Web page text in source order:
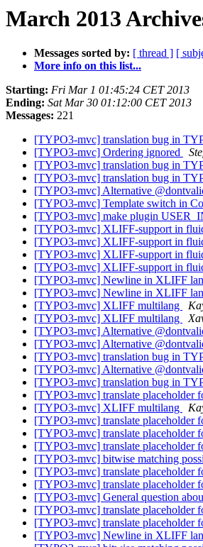
March 2013
Messages sorted by: [ thread ] [
More info on this list...
Starting: Fri Mar 1 01:45:24 CET 2013
Ending: Sat Mar 30 01:12:00 CET 2013
Messages: 221
[TYPO3-mvc] translation bug in
[TYPO3-mvc] Ordering ignored
[TYPO3-mvc] translation bug in
[TYPO3-mvc] translation bug in
[TYPO3-mvc] Alternative
[TYPO3-mvc] Template switch in
[TYPO3-mvc] make plugin
[TYPO3-mvc] XLIFF-support in
[TYPO3-mvc] XLIFF-support in
[TYPO3-mvc] XLIFF-support in
[TYPO3-mvc] XLIFF-support in
[TYPO3-mvc] Newline in XLIFF
[TYPO3-mvc] Newline in XLIFF
[TYPO3-mvc] XLIFF multilang
[TYPO3-mvc] XLIFF multilang
[TYPO3-mvc] Alternative
[TYPO3-mvc] Alternative
[TYPO3-mvc] translation bug in
[TYPO3-mvc] Alternative
[TYPO3-mvc] translation bug in
[TYPO3-mvc] translate placeholder
[TYPO3-mvc] XLIFF multilang
[TYPO3-mvc] translate placeholder
[TYPO3-mvc] translate placeholder
[TYPO3-mvc] translate placeholder
[TYPO3-mvc] bitwise matching
[TYPO3-mvc] translate placeholder
[TYPO3-mvc] translate placeholder
[TYPO3-mvc] General question
[TYPO3-mvc] translate placeholder
[TYPO3-mvc] translate placeholder
[TYPO3-mvc] Newline in XLIFF